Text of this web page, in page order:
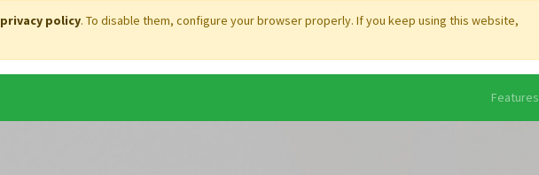
privacy policy. To disable them, configure your browser properly. If you keep using this website,
Features